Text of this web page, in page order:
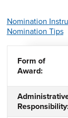
Nomination
Nomination Tips
Form of
Award: